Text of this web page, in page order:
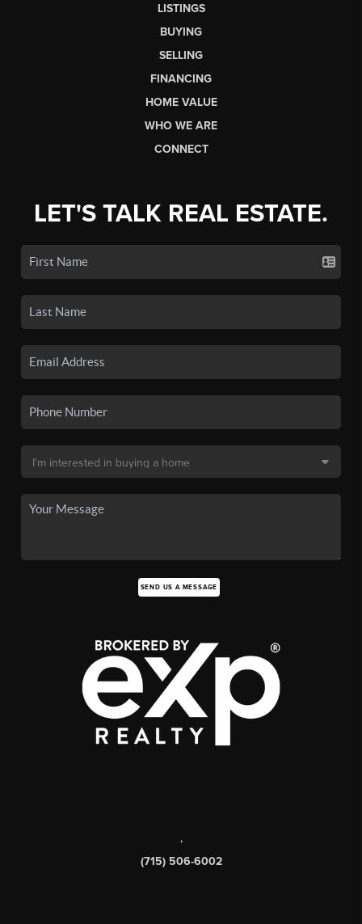
LISTINGS
BUYING
SELLING
FINANCING
HOME VALUE
WHO WE ARE
CONNECT
LET'S TALK REAL ESTATE.
SEND US A MESSAGE
,
(715) 506-6002